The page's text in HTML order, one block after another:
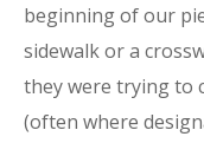
beginning of our
sidewalk or a
they were trying to
(often where